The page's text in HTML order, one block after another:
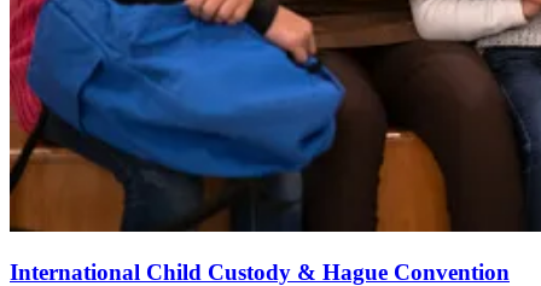
International Child Custody & Hague Convention